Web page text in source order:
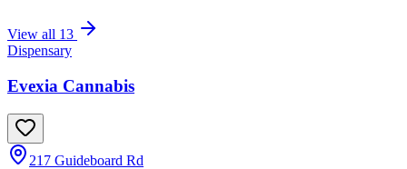
View all 13
Dispensary
Evexia Cannabis
217 Guideboard Rd